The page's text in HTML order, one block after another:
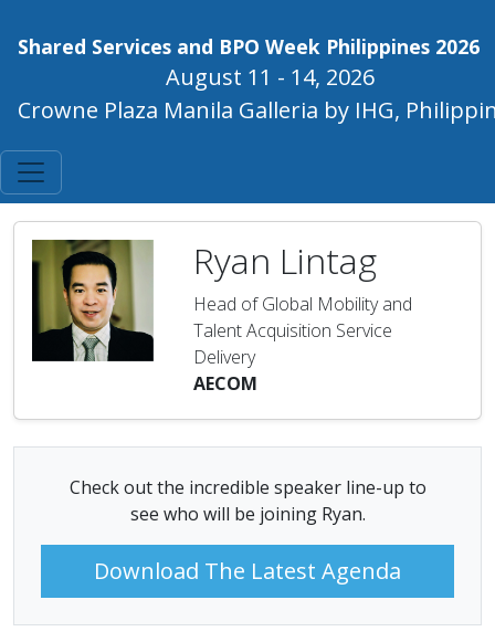
Shared Services and BPO Week Philippines 2026
August 11 - 14, 2026
Crowne Plaza Manila Galleria by IHG,
Ryan Lintag
Head of Global Mobility and
Talent Acquisition Service
Delivery
AECOM
Check out the incredible speaker line-up to
see who will be joining Ryan.
Download The Latest Agenda